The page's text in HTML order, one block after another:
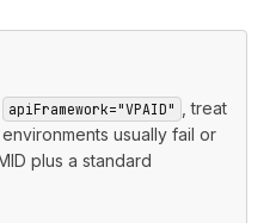
apiFramework="VPAID"
, treat
usually fail or
plus a standard